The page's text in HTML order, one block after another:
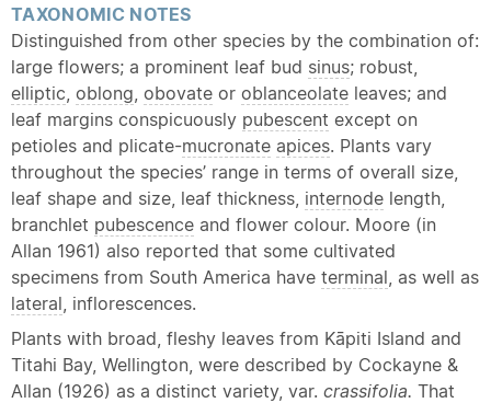
TAXONOMIC NOTES
Distinguished from other species by the combination of:
large flowers; a prominent leaf bud sinus; robust,
elliptic, oblong, obovate or oblanceolate leaves; and
leaf margins conspicuously pubescent except on
petioles and plicate-mucronate apices. Plants vary
throughout the species’ range in terms of overall size,
leaf shape and size, leaf thickness, internode length,
branchlet pubescence and flower colour. Moore (in
Allan 1961) also reported that some cultivated
specimens from South America have terminal, as well as
lateral, inflorescences.
Plants with broad, fleshy leaves from Kāpiti Island and
Titahi Bay, Wellington, were described by Cockayne &
Allan (1926) as a distinct variety, var. crassifolia. That